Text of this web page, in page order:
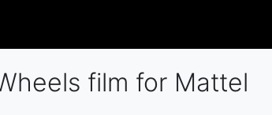
film for Mattel